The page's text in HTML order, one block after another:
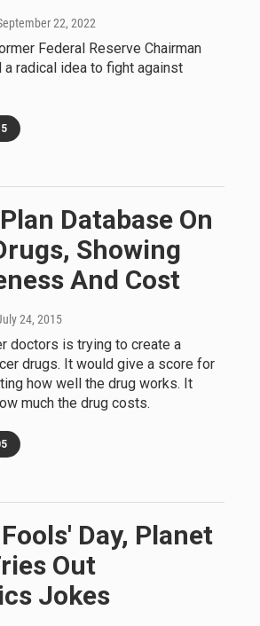
22, 2022
Federal Reserve Chairman
a radical idea to fight against
Database On
Showing
And Cost
24, 2015
doctors is trying to create a
drugs. It would give a score for
how well the drug works. It
much the drug costs.
Day, Planet
Out
Jokes